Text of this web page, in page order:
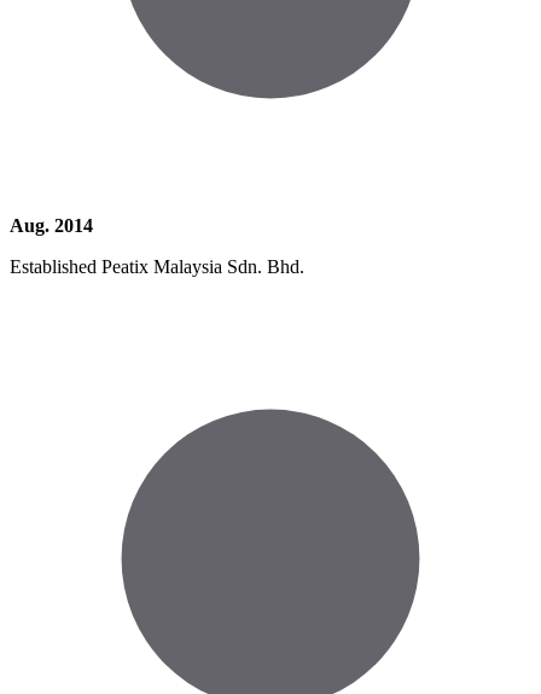
Aug. 2014
Established Peatix Malaysia Sdn. Bhd.